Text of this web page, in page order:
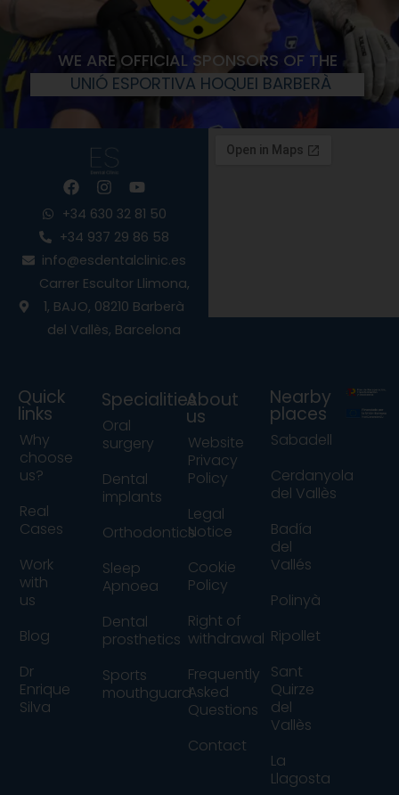
WE ARE OFFICIAL SPONSORS OF THE
UNIÓ ESPORTIVA HOQUEI BARBERÀ
F
a
c
e
b
o
o
k
I
n
s
t
a
g
r
a
m
Y
o
u
t
u
b
e
+34 630 32 81 50
+34 937 29 86 58
info@esdentalclinic.es
Carrer Escultor Llimona,
1, BAJO, 08210 Barberà
del Vallès, Barcelona
Quick
links
Why
choose
us?
Real
Cases
Work
with
us
Blog
Dr
Enrique
Silva
Specialities
Oral
surgery
Dental
implants
Orthodontics
Sleep
Apnoea
Dental
prosthetics
Sports
mouthguard
About
us
Website
Privacy
Policy
Legal
Notice
Cookie
Policy
Right of
withdrawal
Frequently
Asked
Questions
Contact
Nearby
places
Sabadell
Cerdanyola
del Vallès
Badía
del
Vallés
Polinyà
Ripollet
Sant
Quirze
del
Vallès
La
Llagosta